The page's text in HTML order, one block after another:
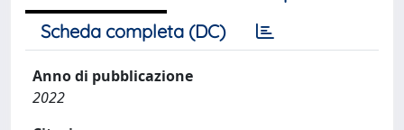
Scheda completa (DC)
Anno di pubblicazione
2022